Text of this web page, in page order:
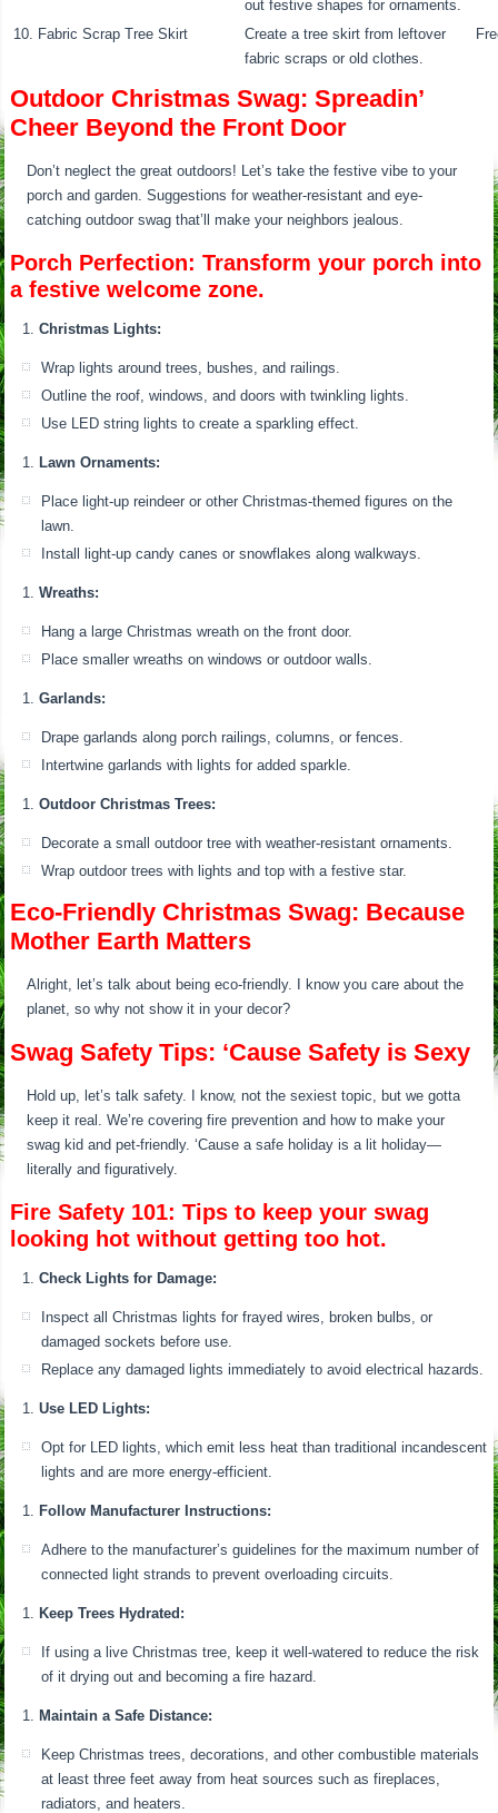
out festive shapes for ornaments.
10. Fabric Scrap Tree Skirt
Create a tree skirt from leftover
fabric scraps or old clothes.
Outdoor Christmas Swag: Spreadin’
Cheer Beyond the Front Door
Don’t neglect the great outdoors! Let’s take the festive vibe to your
porch and garden. Suggestions for weather-resistant and eye-
catching outdoor swag that’ll make your neighbors jealous.
Porch Perfection: Transform your porch into
a festive welcome zone.
Christmas Lights:
Wrap lights around trees, bushes, and railings.
Outline the roof, windows, and doors with twinkling lights.
Use LED string lights to create a sparkling effect.
Lawn Ornaments:
Place light-up reindeer or other Christmas-themed figures on the
lawn.
Install light-up candy canes or snowflakes along walkways.
Wreaths:
Hang a large Christmas wreath on the front door.
Place smaller wreaths on windows or outdoor walls.
Garlands:
Drape garlands along porch railings, columns, or fences.
Intertwine garlands with lights for added sparkle.
Outdoor Christmas Trees:
Decorate a small outdoor tree with weather-resistant ornaments.
Wrap outdoor trees with lights and top with a festive star.
Eco-Friendly Christmas Swag: Because
Mother Earth Matters
Alright, let’s talk about being eco-friendly. I know you care about the
planet, so why not show it in your decor?
Swag Safety Tips: ‘Cause Safety is Sexy
Hold up, let’s talk safety. I know, not the sexiest topic, but we gotta
keep it real. We’re covering fire prevention and how to make your
swag kid and pet-friendly. ‘Cause a safe holiday is a lit holiday—
literally and figuratively.
Fire Safety 101: Tips to keep your swag
looking hot without getting too hot.
Check Lights for Damage:
Inspect all Christmas lights for frayed wires, broken bulbs, or
damaged sockets before use.
Replace any damaged lights immediately to avoid electrical hazards.
Use LED Lights:
Opt for LED lights, which emit less heat than traditional incandescent
lights and are more energy-efficient.
Follow Manufacturer Instructions:
Adhere to the manufacturer’s guidelines for the maximum number of
connected light strands to prevent overloading circuits.
Keep Trees Hydrated:
If using a live Christmas tree, keep it well-watered to reduce the risk
of it drying out and becoming a fire hazard.
Maintain a Safe Distance:
Keep Christmas trees, decorations, and other combustible materials
at least three feet away from heat sources such as fireplaces,
radiators, and heaters.